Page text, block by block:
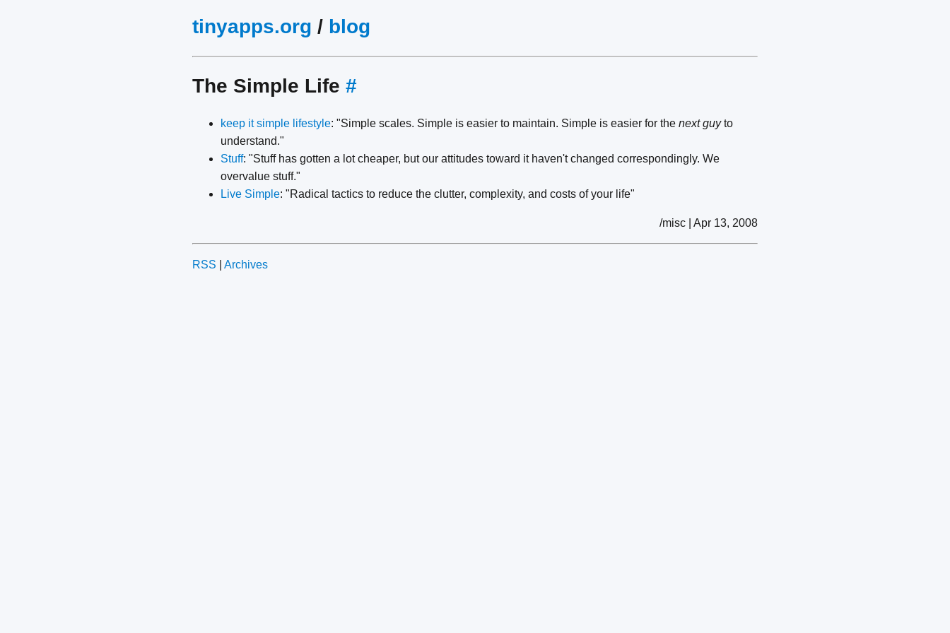
tinyapps.org / blog
The Simple Life #
keep it simple lifestyle: "Simple scales. Simple is easier to maintain. Simple is easier for the next guyto
understand."
Stuff: "Stuff has gotten a lot cheaper, but our attitudes toward it haven't changed correspondingly. We
overvalue stuff."
Live Simple: "Radical tactics to reduce the clutter, complexity, and costs of your life"
/misc | Apr 13, 2008
RSS Archives